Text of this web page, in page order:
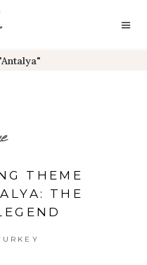
THEME
THE